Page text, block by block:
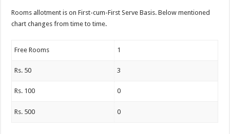
Rooms allotment is on First-cum-First Serve Basis. Below mentioned
chart changes from time to time.
Free Rooms 1
Rs. 50 3
Rs. 100 0
Rs. 500 0